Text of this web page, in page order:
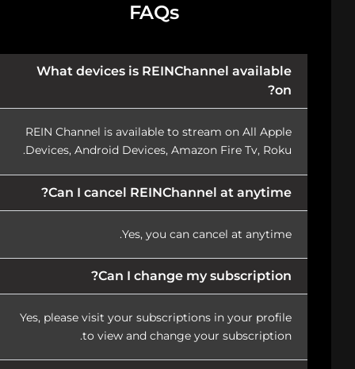
FAQs
What devices is REINChannel available
on?
REIN Channel is available to stream on All Apple
Devices, Android Devices, Amazon Fire Tv, Roku.
Can I cancel REINChannel at anytime?
Yes, you can cancel at anytime.
Can I change my subscription?
Yes, please visit your subscriptions in your profile
to view and change your subscription.